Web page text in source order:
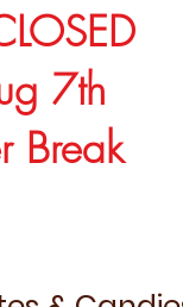
7th
Break